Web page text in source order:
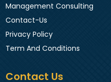
Management Consulting
Contact-Us
Privacy Policy
Term And Conditions
Contact Us